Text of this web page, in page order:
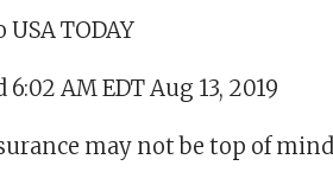
USA TODAY
AM EDT Aug 13, 2019
may not be top of